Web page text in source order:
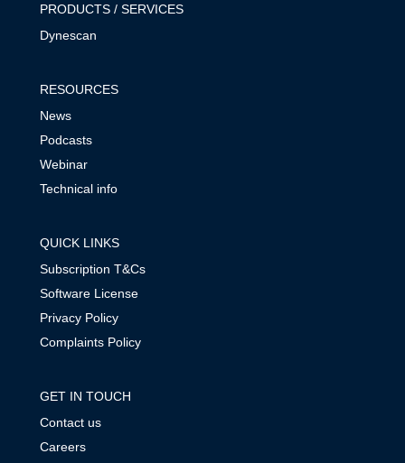
PRODUCTS / SERVICES
Dynescan
RESOURCES
News
Podcasts
Webinar
Technical info
QUICK LINKS
Subscription T&Cs
Software License
Privacy Policy
Complaints Policy
GET IN TOUCH
Contact us
Careers